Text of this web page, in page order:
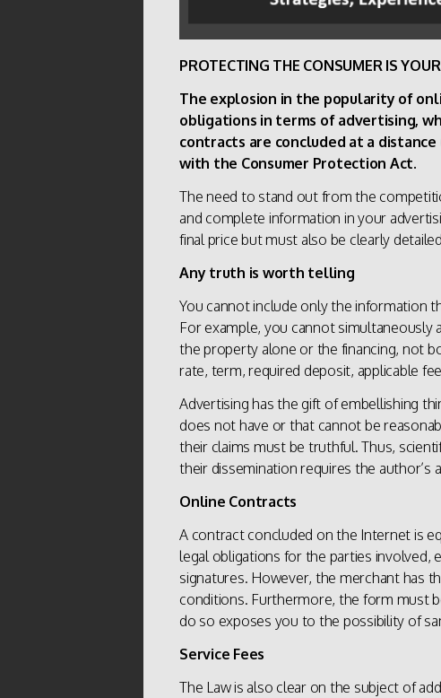
PROTECTING THE CONSUMER IS
The explosion in the popularity of
obligations in terms of advertising,
contracts are concluded at a
with the Consumer Protection Act.
The need to stand out from the
and complete information in your
final price but must also be clearly
Any truth is worth telling
You cannot include only the information
For example, you cannot
the property alone or the financing, not
rate, term, required deposit, applicable
Advertising has the gift of embellishing
does not have or that cannot be
their claims must be truthful. Thus,
their dissemination requires the author’s
Online Contracts
A contract concluded on the Internet is
legal obligations for the parties involved,
signatures. However, the merchant has
conditions. Furthermore, the form must
do so exposes you to the possibility of
Service Fees
The Law is also clear on the subject of